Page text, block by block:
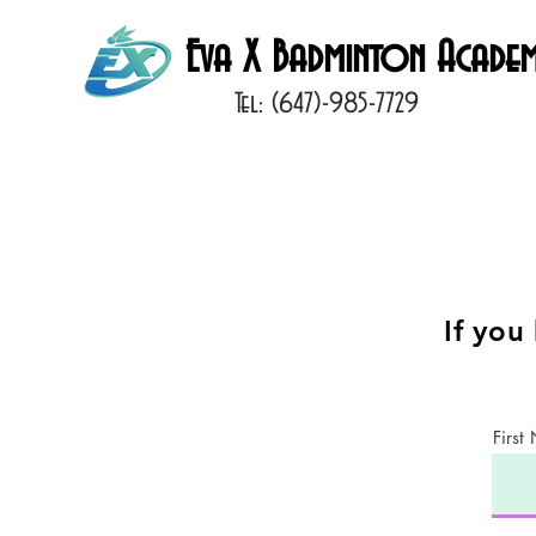
Eva X Badminton
Tel: (647)-985-7729
If you
First